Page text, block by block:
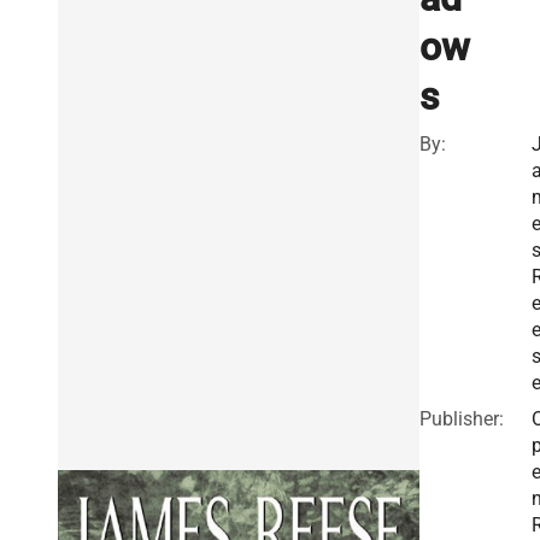
ow
s
By:
e
s
e
e
s
e
Publisher:
e